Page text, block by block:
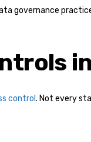
governance
control . Not every